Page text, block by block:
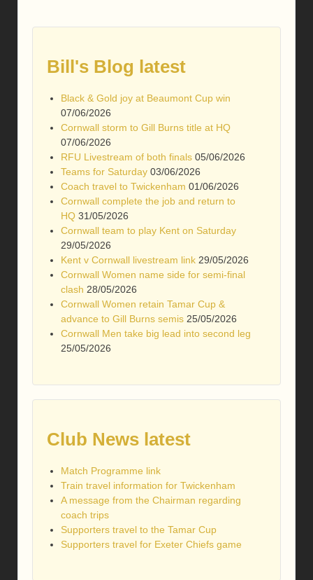
Bill's Blog latest
Black & Gold joy at Beaumont Cup win
07/06/2026
Cornwall storm to Gill Burns title at HQ
07/06/2026
RFU Livestream of both finals 05/06/2026
Teams for Saturday 03/06/2026
Coach travel to Twickenham 01/06/2026
Cornwall complete the job and return to
HQ 31/05/2026
Cornwall team to play Kent on Saturday
29/05/2026
Kent v Cornwall livestream link 29/05/2026
Cornwall Women name side for semi-final
clash 28/05/2026
Cornwall Women retain Tamar Cup &
advance to Gill Burns semis 25/05/2026
Cornwall Men take big lead into second leg
25/05/2026
Club News latest
Match Programme link
Train travel information for Twickenham
A message from the Chairman regarding
coach trips
Supporters travel to the Tamar Cup
Supporters travel for Exeter Chiefs game